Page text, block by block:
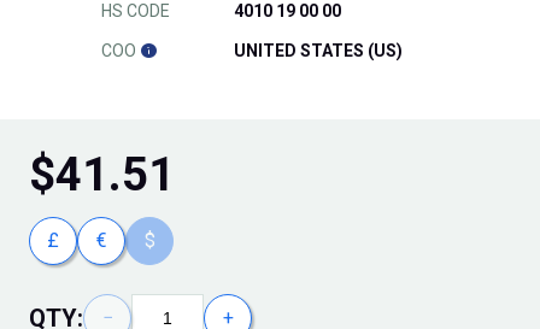
HS CODE 4010 19 00 00
COO UNITED STATES (US)
$41.51
£ € $
QTY: − +